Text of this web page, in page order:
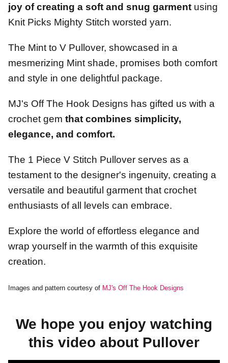
joy of creating a soft and snug garment using
Knit Picks Mighty Stitch worsted yarn.
The Mint to V Pullover, showcased in a
mesmerizing Mint shade, promises both comfort
and style in one delightful package.
MJ's Off The Hook Designs has gifted us with a
crochet gem that combines simplicity,
elegance, and comfort.
The 1 Piece V Stitch Pullover serves as a
testament to the designer's ingenuity, creating a
versatile and beautiful garment that crochet
enthusiasts of all levels can embrace.
Explore the world of effortless elegance and
wrap yourself in the warmth of this exquisite
creation.
Images and pattern courtesy of MJ's Off The Hook Designs
We hope you enjoy watching
this video about Pullover